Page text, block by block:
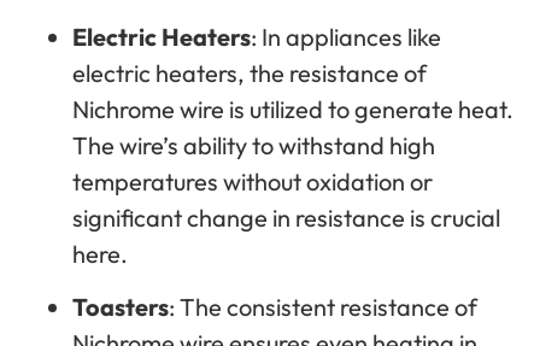
Electric Heaters: In appliances like
electric heaters, the resistance of
Nichrome wire is utilized to generate heat.
The wire’s ability to withstand high
temperatures without oxidation or
significant change in resistance is crucial
here.
Toasters: The consistent resistance of